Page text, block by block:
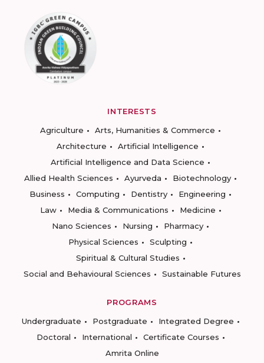
INTERESTS
Agriculture
Arts, Humanities & Commerce
Architecture
Artificial Intelligence
Artificial Intelligence and Data Science
Allied Health Sciences
Ayurveda
Biotechnology
Business
Computing Dentistry
Engineering
Law
Media & Communications
Medicine
Nano Sciences
Nursing
Pharmacy
Physical Sciences
Sculpting
Spiritual & Cultural Studies
Social and Behavioural Sciences
Sustainable Futures
PROGRAMS
Undergraduate
Postgraduate
Integrated Degree
Doctoral
International
Certificate Courses
Amrita Online